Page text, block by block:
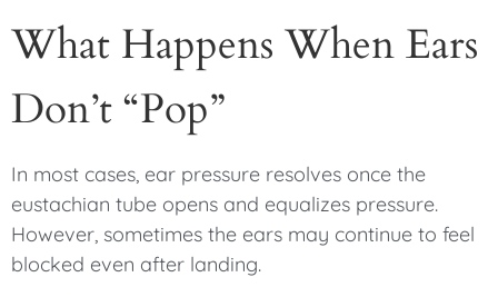
What Happens When Ears
Don’t “Pop”
In most cases, ear pressure resolves once the
eustachian tube opens and equalizes pressure.
However, sometimes the ears may continue to feel
blocked even after landing.